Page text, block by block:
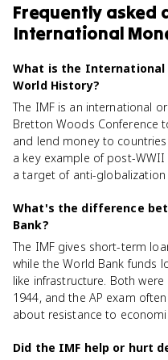
Frequently asked
International
What is the International
World History?
The IMF is an international
Bretton Woods Conference
and lend money to
a key example of post-
a target of anti-globalization
What's the difference
Bank?
The IMF gives short-term
while the World Bank funds
like infrastructure. Both
1944, and the AP exam
about resistance to
Did the IMF help or hurt